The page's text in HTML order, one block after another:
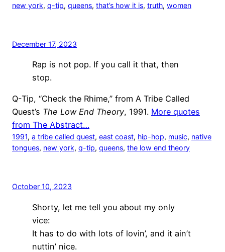
new york, q-tip, queens, that’s how it is, truth, women
December 17, 2023
Rap is not pop. If you call it that, then
stop.
Q-Tip, “Check the Rhime,” from A Tribe Called
Quest’s The Low End Theory, 1991. More quotes
from The Abstract…
1991, a tribe called quest, east coast, hip-hop, music, native
tongues, new york, q-tip, queens, the low end theory
October 10, 2023
Shorty, let me tell you about my only
vice:
It has to do with lots of lovin’, and it ain’t
nuttin’ nice.